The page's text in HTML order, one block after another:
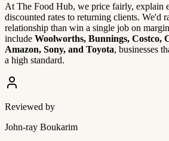
At The Food Hub, we price fairly, explain
discounted rates to returning clients. We'd
relationship than win a single job on
include Woolworths, Bunnings, Costco,
Amazon, Sony, and Toyota, businesses
a high standard.
Reviewed by
John-ray Boukarim